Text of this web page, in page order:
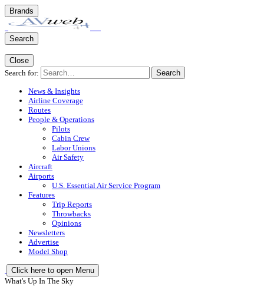
Brands
Search
Close
Search for:
Search
News & Insights
Airline Coverage
Routes
People & Operations
Pilots
Cabin Crew
Labor Unions
Air Safety
Aircraft
Airports
U.S. Essential Air Service Program
Features
Trip Reports
Throwbacks
Opinions
Newsletters
Advertise
Model Shop
Click here to open Menu
What's Up In The Sky